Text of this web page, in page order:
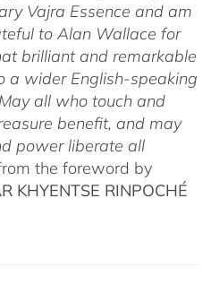
Vajra Essence and am
to Alan Wallace for
brilliant and remarkable
a wider English-speaking
all who touch and
benefit, and may
power liberate all
the foreword by
KHYENTSE RINPOCHÉ